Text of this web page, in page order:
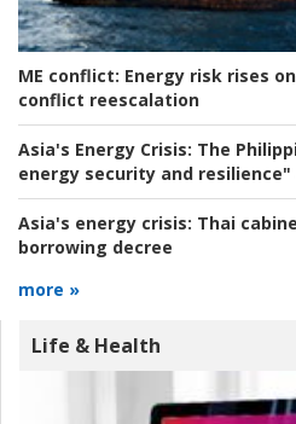
ME conflict: Energy risk rises
conflict reescalation
Asia's Energy Crisis: The
energy security and resilience"
Asia's energy crisis: Thai
borrowing decree
more »
Life & Health